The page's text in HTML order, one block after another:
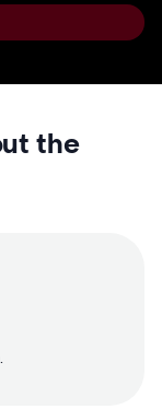
the